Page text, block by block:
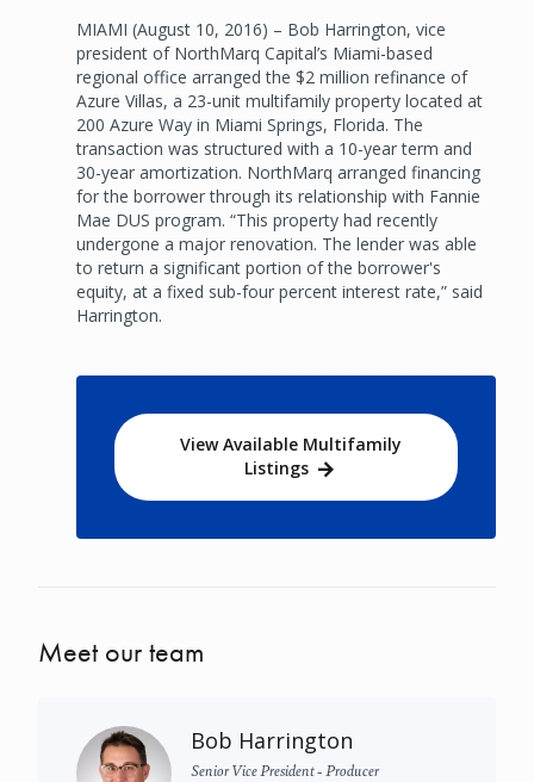
MIAMI (August 10, 2016) – Bob Harrington, vice
president of NorthMarq Capital’s Miami-based
regional office arranged the $2 million refinance of
Azure Villas, a 23-unit multifamily property located at
200 Azure Way in Miami Springs, Florida. The
transaction was structured with a 10-year term and
30-year amortization. NorthMarq arranged financing
for the borrower through its relationship with Fannie
Mae DUS program. “This property had recently
undergone a major renovation. The lender was able
to return a significant portion of the borrower's
equity, at a fixed sub-four percent interest rate,” said
Harrington.
View Available Multifamily
Listings
Meet our team
Bob Harrington
Senior Vice President - Producer